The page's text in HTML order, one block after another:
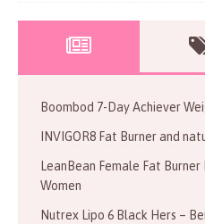
Boombod 7-Day Achiever
INVIGOR8 Fat Burner and
LeanBean Female Fat
Women
Nutrex Lipo 6 Black Hers –